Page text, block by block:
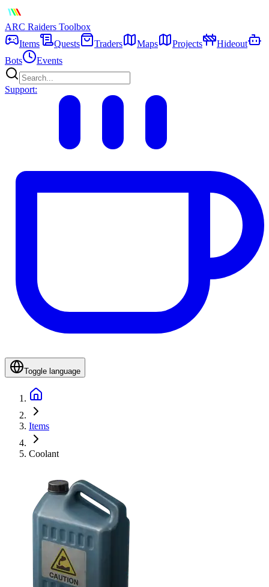
ARC Raiders Toolbox
Items
Quests Traders Maps Projects
Hideout
Bots
Events
Support:
Toggle language
Items
Coolant